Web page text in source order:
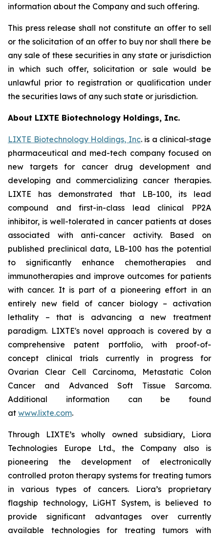
information about the Company and such offering.
This press release shall not constitute an offer to sell
or the solicitation of an offer to buy nor shall there be
any sale of these securities in any state or jurisdiction
in which such offer, solicitation or sale would be
unlawful prior to registration or qualification under
the securities laws of any such state or jurisdiction.
About LIXTE Biotechnology Holdings, Inc.
LIXTE Biotechnology Holdings, Inc. is a clinical-stage
pharmaceutical and med-tech company focused on
new targets for cancer drug development and
developing and commercializing cancer therapies.
LIXTE has demonstrated that LB-100, its lead
compound and first-in-class lead clinical PP2A
inhibitor, is well-tolerated in cancer patients at doses
associated with anti-cancer activity. Based on
published preclinical data, LB-100 has the potential
to significantly enhance chemotherapies and
immunotherapies and improve outcomes for patients
with cancer. It is part of a pioneering effort in an
entirely new field of cancer biology – activation
lethality – that is advancing a new treatment
paradigm. LIXTE's novel approach is covered by a
comprehensive patent portfolio, with proof-of-
concept clinical trials currently in progress for
Ovarian Clear Cell Carcinoma, Metastatic Colon
Cancer and Advanced Soft Tissue Sarcoma.
Additional information can be found
at www.lixte.com.
Through LIXTE’s wholly owned subsidiary, Liora
Technologies Europe Ltd., the Company also is
pioneering the development of electronically
controlled proton therapy systems for treating tumors
in various types of cancers. Liora’s proprietary
flagship technology, LiGHT System, is believed to
provide significant advantages over currently
available technologies for treating tumors with